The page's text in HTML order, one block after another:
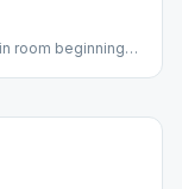
room beginning